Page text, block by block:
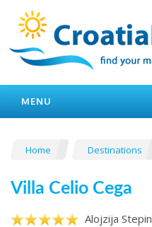
MENU
Home Destinations
Villa Celio Cega
Alojzija